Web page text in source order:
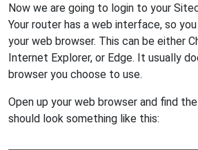
Now we are going to login to your
Your router has a web interface, so
your web browser. This can be either
Internet Explorer, or Edge. It usually
browser you choose to use.
Open up your web browser and find the
should look something like this: